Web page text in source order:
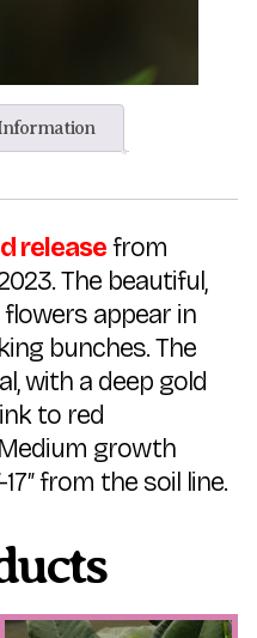
releasefrom
The beautiful,
flowers appear in
bunches. The
with a deep gold
to red
growth
from the soil line.
This